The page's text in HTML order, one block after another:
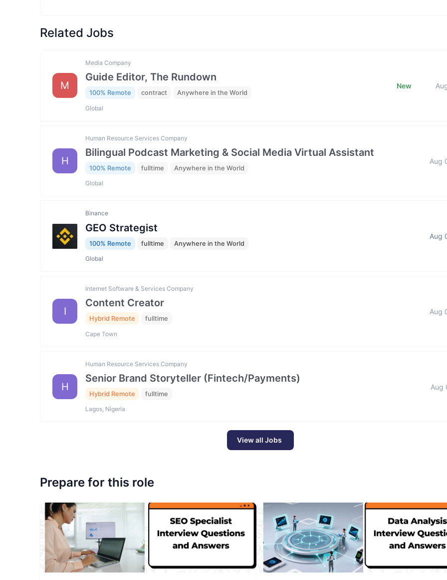
Related Jobs
M
Media Company
Guide Editor, The Rundown
100% Remote contract Anywhere in the World
Global
New
H
Human Resource Services Company
Bilingual Podcast Marketing & Social Media Virtual Assistant
100% Remote fulltime Anywhere in the World
Global
Aug
Binance
GEO Strategist
100% Remote fulltime Anywhere in the World
Global
Aug
I
Internet Software & Services Company
Content Creator
Hybrid Remote fulltime
Cape Town
Aug
H
Human Resource Services Company
Senior Brand Storyteller (Fintech/Payments)
Hybrid Remote fulltime
Lagos, Nigeria
Aug
View all Jobs
Prepare for this role